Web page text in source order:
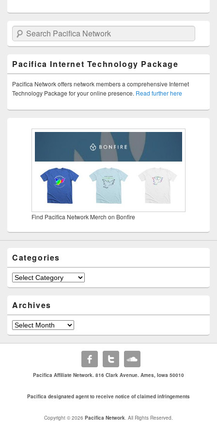
Search Pacifica Network
Pacifica Internet Technology Package
Pacifica Network offers network members a comprehensive Internet
Technology Package for your online presence. Read further here
Find Pacifica Network Merch on Bonfire
Categories
Categories
Archives
Archives
Pacifica Affiliate Network. 816 Clark Avenue. Ames, Iowa 50010
Pacifica designated agent to receive notice of claimed infringements
Copyright © 2026 Pacifica Network. All Rights Reserved.